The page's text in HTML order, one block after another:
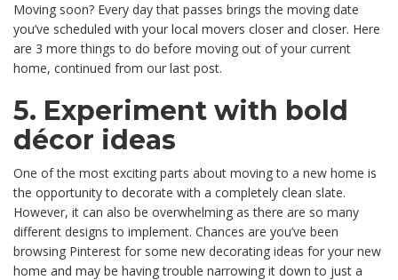
Moving soon? Every day that passes brings the moving date
you’ve scheduled with your local movers closer and closer. Here
are 3 more things to do before moving out of your current
home, continued from our last post.
5. Experiment with bold
décor ideas
One of the most exciting parts about moving to a new home is
the opportunity to decorate with a completely clean slate.
However, it can also be overwhelming as there are so many
different designs to implement. Chances are you’ve been
browsing Pinterest for some new decorating ideas for your new
home and may be having trouble narrowing it down to just a